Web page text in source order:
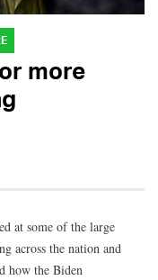
more
at some of the large
across the nation and
how the Biden